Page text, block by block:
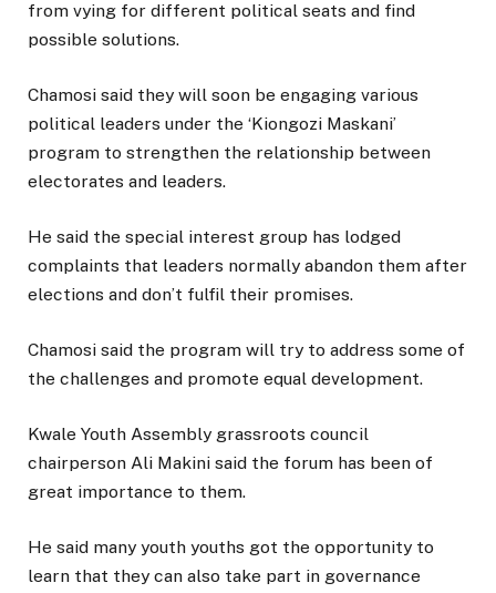
from vying for different political seats and find
possible solutions.
Chamosi said they will soon be engaging various
political leaders under the ‘Kiongozi Maskani’
program to strengthen the relationship between
electorates and leaders.
He said the special interest group has lodged
complaints that leaders normally abandon them after
elections and don’t fulfil their promises.
Chamosi said the program will try to address some of
the challenges and promote equal development.
Kwale Youth Assembly grassroots council
chairperson Ali Makini said the forum has been of
great importance to them.
He said many youth youths got the opportunity to
learn that they can also take part in governance